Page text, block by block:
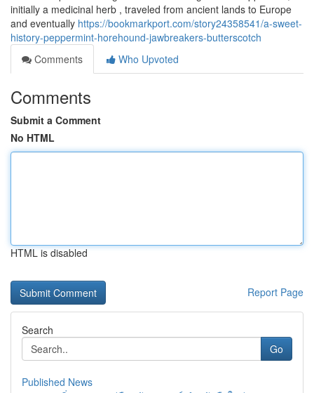
initially a medicinal herb , traveled from ancient lands to Europe
and eventually https://bookmarkport.com/story24358541/a-sweet-
history-peppermint-horehound-jawbreakers-butterscotch
Comments
Who Upvoted
Comments
Submit a Comment
No HTML
HTML is disabled
Report Page
Search
Go
Published News